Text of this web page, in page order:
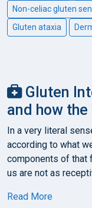
Non-celiac gluten
Gluten ataxia
Gluten
and how
In a very literal
according to what
components of that
us are not as
Read More